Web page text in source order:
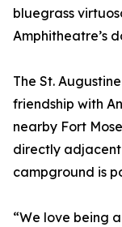
bluegrass
Amphitheatre’s
The St.
friendship with
nearby Fort
directly adjacent
campground is
“We love being